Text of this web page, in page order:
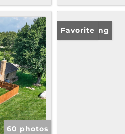
60 photos
New Listing
Favorite